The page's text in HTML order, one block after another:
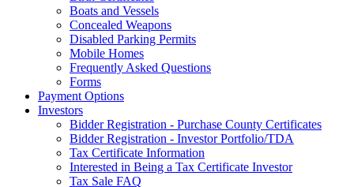
Boats and Vessels
Concealed Weapons
Disabled Parking Permits
Mobile Homes
Frequently Asked Questions
Forms
Payment Options
Investors
Bidder Registration - Purchase County Certificates
Bidder Registration - Investor Portfolio/TDA
Tax Certificate Information
Interested in Being a Tax Certificate Investor
Tax Sale FAQ